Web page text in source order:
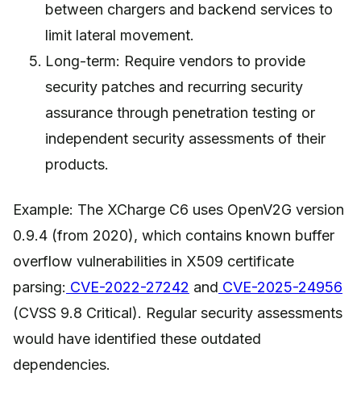
between chargers and backend services to
limit lateral movement.
Long-term: Require vendors to provide
security patches and recurring security
assurance through penetration testing or
independent security assessments of their
products.
Example: The XCharge C6 uses OpenV2G version
0.9.4 (from 2020), which contains known buffer
overflow vulnerabilities in X509 certificate
parsing: CVE-2022-27242 and CVE-2025-24956
(CVSS 9.8 Critical). Regular security assessments
would have identified these outdated
dependencies.